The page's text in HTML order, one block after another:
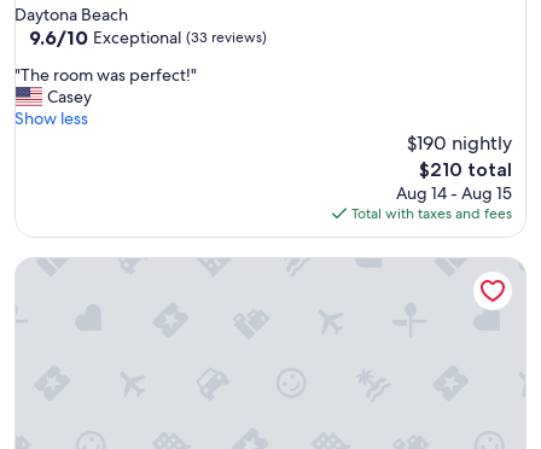
Daytona Beach
9.6
of
10,
Exceptional,
9.6/10 Exceptional (33 reviews)
"
T
h
m
a
"The room was perfect!"
Casey
Show less
$190 nightly
The
price
is
$210
$210 total
Aug 14 - Aug 15
Total with taxes and fees
Cozy newly remodeled studio just steps from beach